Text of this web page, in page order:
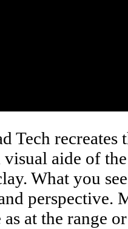
aide of
What you
perspective.
as at the range